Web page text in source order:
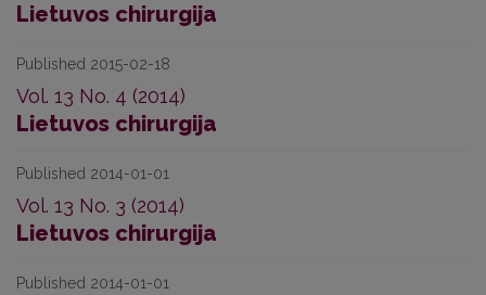
Lietuvos chirurgija
Published 2015-02-18
Vol. 13 No. 4 (2014)
Lietuvos chirurgija
Published 2014-01-01
Vol. 13 No. 3 (2014)
Lietuvos chirurgija
Published 2014-01-01